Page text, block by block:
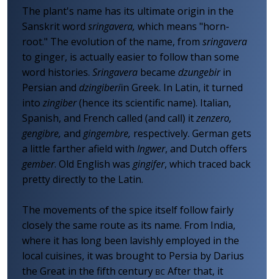
The plant's name has its ultimate origin in the
Sanskrit word sringavera, which means "horn-
root." The evolution of the name, from sringavera
to ginger, is actually easier to follow than some
word histories. Sringavera became dzungebirin
Persian and dzingiberiin Greek. In Latin, it turned
into zingiber(hence its scientific name). Italian,
Spanish, and French called (and call) itzenzero,
gengibre, and gingembre, respectively. German gets
a little farther afield with Ingwer, and Dutch offers
gember. Old English was gingifer, which traced back
pretty directly to the Latin.
The movements of the spice itself follow fairly
closely the same route as its name. From India,
where it has long been lavishly employed in the
local cuisines, it was brought to Persia by Darius
the Great in the fifth century BC After that, it